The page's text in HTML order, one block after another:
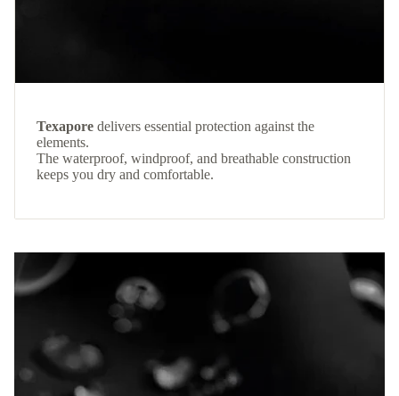
Texapore delivers essential protection against the
elements.
The waterproof, windproof, and breathable construction
keeps you dry and comfortable.